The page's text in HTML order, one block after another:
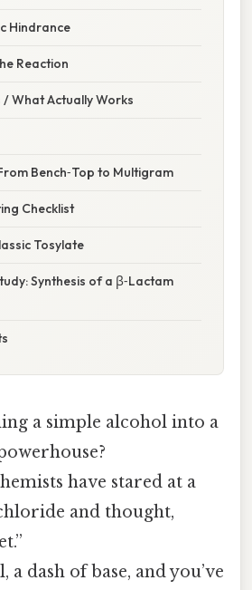
Hindrance
Reaction
What Actually Works
Bench‑Top to Multigram
Checklist
Tosylate
Synthesis of a β‑Lactam
a simple alcohol into a
have stared at a
and thought,
dash of base, and you’ve